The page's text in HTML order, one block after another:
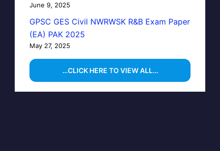
June 9, 2025
GPSC GES Civil NWRWSK R&B Exam Paper
(EA) PAK 2025
May 27, 2025
…CLICK HERE TO VIEW ALL…